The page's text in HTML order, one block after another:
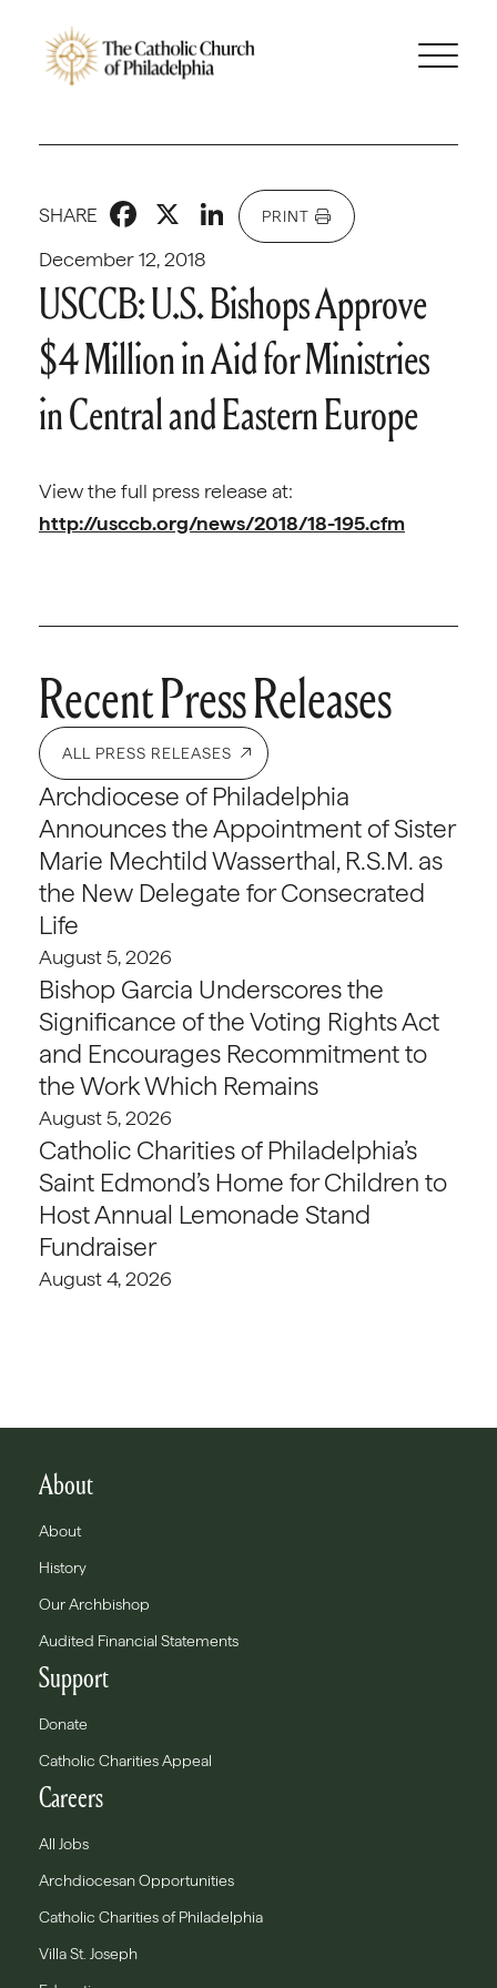
December 12, 2018
SHARE Facebook
X LinkedIn
PRINT
USCCB: U.S. Bishops Approve
$4 Million in Aid for Ministries
in Central and Eastern Europe
View the full press release at:
http://usccb.org/news/2018/18-195.cfm
Recent Press Releases
ALL PRESS RELEASES
Archdiocese of Philadelphia
Announces the Appointment of Sister
Marie Mechtild Wasserthal, R.S.M. as
the New Delegate for Consecrated
Life
August 5, 2026
Bishop Garcia Underscores the
Significance of the Voting Rights Act
and Encourages Recommitment to
the Work Which Remains
August 5, 2026
Catholic Charities of Philadelphia’s
Saint Edmond’s Home for Children to
Host Annual Lemonade Stand
Fundraiser
August 4, 2026
About
About
History
Our Archbishop
Audited Financial Statements
Support
Donate
Catholic Charities Appeal
Careers
All Jobs
Archdiocesan Opportunities
Catholic Charities of Philadelphia
Villa St. Joseph